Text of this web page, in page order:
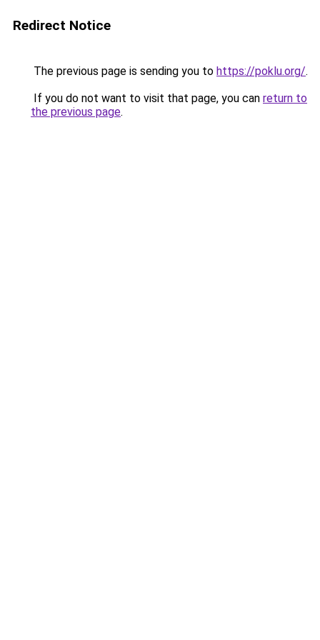
Redirect Notice
The previous page is sending you to https://poklu.org/.
If you do not want to visit that page, you can return to
the previous page.